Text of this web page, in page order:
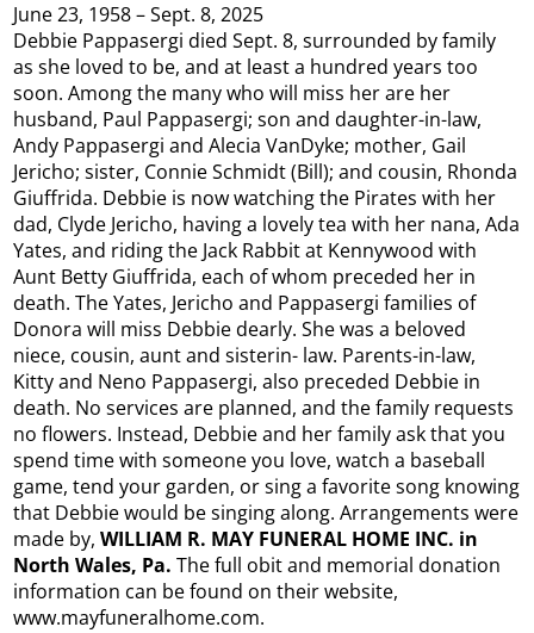
June 23, 1958 – Sept. 8, 2025
Debbie Pappasergi died Sept. 8, surrounded by family
as she loved to be, and at least a hundred years too
soon. Among the many who will miss her are her
husband, Paul Pappasergi; son and daughter-in-law,
Andy Pappasergi and Alecia VanDyke; mother, Gail
Jericho; sister, Connie Schmidt (Bill); and cousin, Rhonda
Giuffrida. Debbie is now watching the Pirates with her
dad, Clyde Jericho, having a lovely tea with her nana, Ada
Yates, and riding the Jack Rabbit at Kennywood with
Aunt Betty Giuffrida, each of whom preceded her in
death. The Yates, Jericho and Pappasergi families of
Donora will miss Debbie dearly. She was a beloved
niece, cousin, aunt and sisterin- law. Parents-in-law,
Kitty and Neno Pappasergi, also preceded Debbie in
death. No services are planned, and the family requests
no flowers. Instead, Debbie and her family ask that you
spend time with someone you love, watch a baseball
game, tend your garden, or sing a favorite song knowing
that Debbie would be singing along. Arrangements were
made by,WILLIAM R. MAY FUNERAL HOME INC. in
North Wales, Pa.The full obit and memorial donation
information can be found on their website,
www.mayfuneralhome.com.